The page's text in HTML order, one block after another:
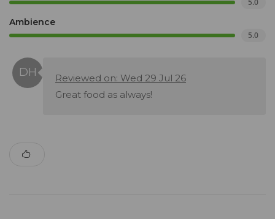
5.0
Ambience
5.0
Reviewed on: Wed 29 Jul 26
Great food as always!